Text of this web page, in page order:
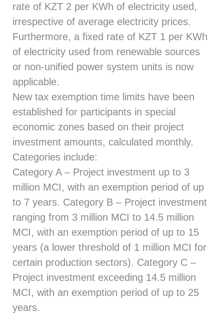
rate of KZT 2 per KWh of electricity used,
irrespective of average electricity prices.
Furthermore, a fixed rate of KZT 1 per KWh
of electricity used from renewable sources
or non-unified power system units is now
applicable.
New tax exemption time limits have been
established for participants in special
economic zones based on their project
investment amounts, calculated monthly.
Categories include:
Category A – Project investment up to 3
million MCI, with an exemption period of up
to 7 years. Category B – Project investment
ranging from 3 million MCI to 14.5 million
MCI, with an exemption period of up to 15
years (a lower threshold of 1 million MCI for
certain production sectors). Category C –
Project investment exceeding 14.5 million
MCI, with an exemption period of up to 25
years.